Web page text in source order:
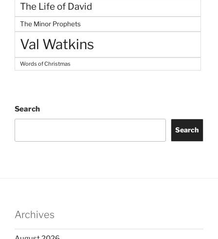
The Life of David
The Minor Prophets
Val Watkins
Words of Christmas
Search
Search
Archives